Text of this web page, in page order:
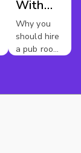
With
Meeting
Rooms
Why you
should hire
a pub room